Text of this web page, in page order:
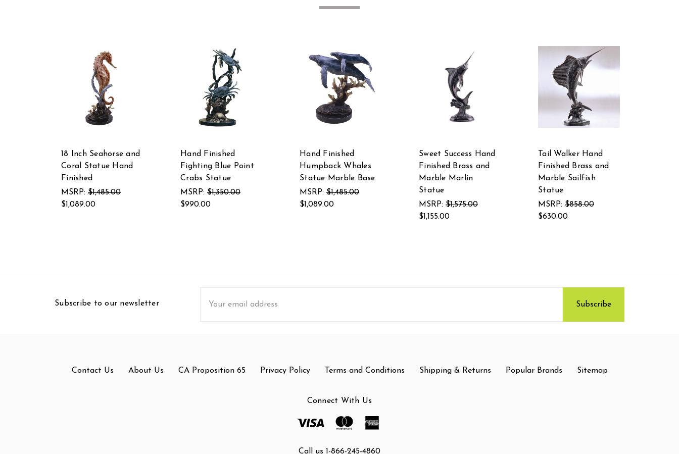
18 Inch Seahorse and
Coral Statue Hand
Finished
MSRP: $1,485.00
$1,089.00
Hand Finished
Fighting Blue Point
Crabs Statue
MSRP: $1,350.00
$990.00
Hand Finished
Humpback Whales
Statue Marble Base
MSRP: $1,485.00
$1,089.00
Sweet Success Hand
Finished Brass and
Marble Marlin
Statue
MSRP: $1,575.00
$1,155.00
Tail Walker Hand
Finished Brass and
Marble Sailfish
Statue
MSRP: $858.00
$630.00
Subscribe to our newsletter
Address
Contact Us About Us CA Proposition 65 Privacy Policy Terms and Conditions Shipping & Returns Popular Brands Sitemap
Connect With Us
Call us 1-866-245-4860